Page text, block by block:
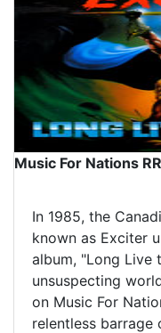
Music For Nations
In 1985, the
known as Exciter
album, "Long Live
unsuspecting
on Music For
relentless barrage